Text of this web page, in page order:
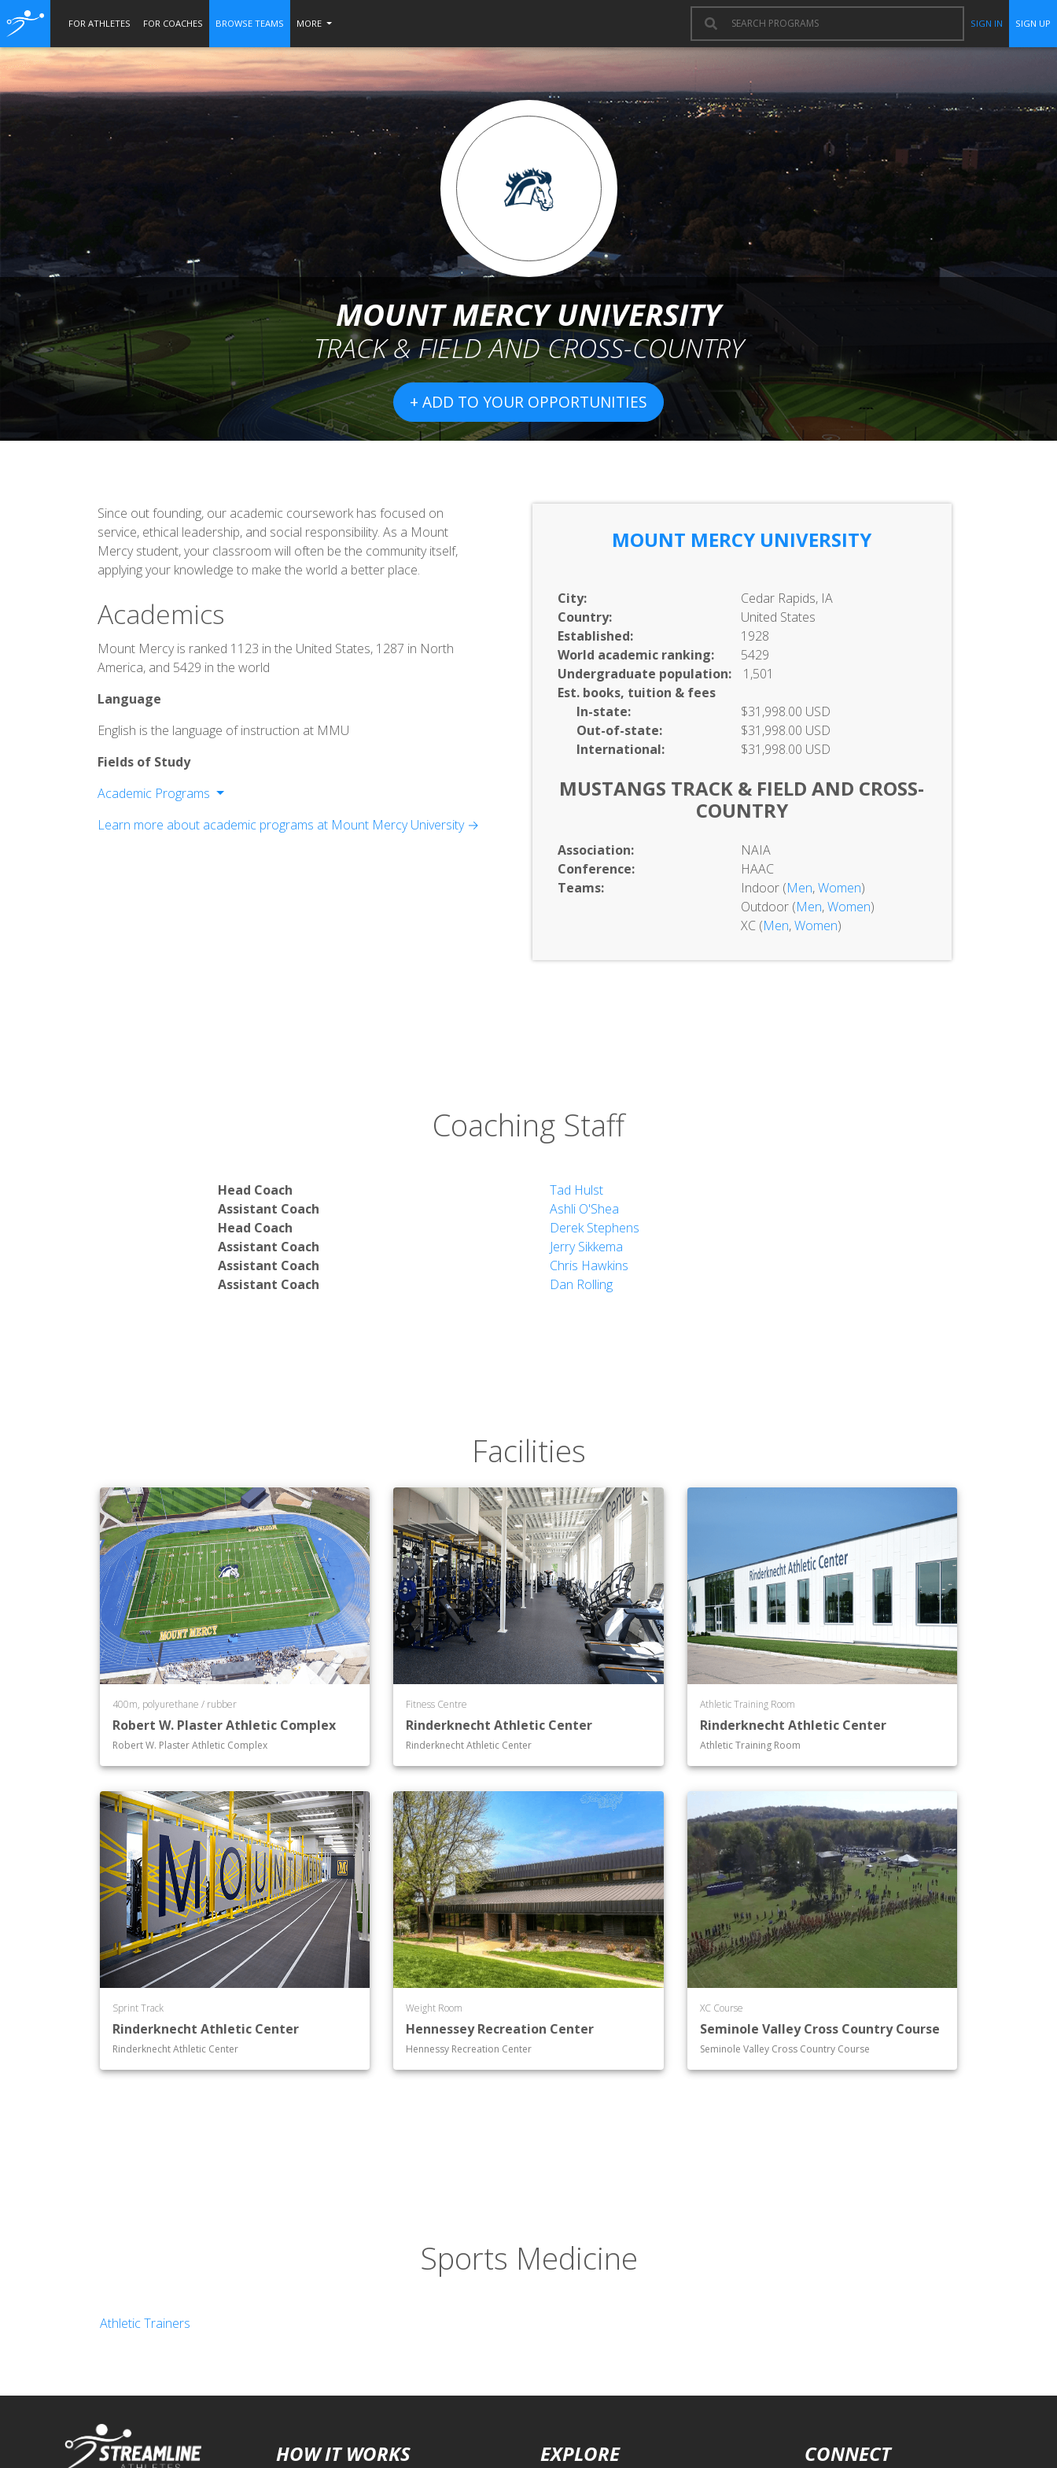
FOR ATHLETES FOR COACHES BROWSE TEAMS MORE SIGN IN SIGN UP
MOUNT MERCY UNIVERSITY
TRACK & FIELD AND CROSS-COUNTRY
+ ADD TO YOUR OPPORTUNITIES
MOUNT MERCY UNIVERSITY
City:
Cedar Rapids, IA
Country:
United States
Established:
1928
World academic ranking:
5429
Undergraduate population:
1,501
Est. books, tuition & fees
In-state:
$31,998.00 USD
Out-of-state:
$31,998.00 USD
International:
$31,998.00 USD
MUSTANGS TRACK & FIELD AND CROSS-
COUNTRY
Association:
NAIA
Conference:
HAAC
Teams:
Indoor (Men,Women)
Outdoor (Men,Women)
XC (Men,Women)
Since out founding, our academic coursework has focused on
service, ethical leadership, and social responsibility. As a Mount
Mercy student, your classroom will often be the community itself,
applying your knowledge to make the world a better place.
Academics
Mount Mercy is ranked 1123 in the United States, 1287 in North
America, and 5429 in the world
Language
English is the language of instruction at MMU
Fields of Study
Academic Programs
Education
Learn more about academic programs at Mount Mercy University →
Coaching Staff
Head Coach
Tad Hulst
Assistant Coach
Ashli O'Shea
Head Coach
Derek Stephens
Assistant Coach
Jerry Sikkema
Assistant Coach
Chris Hawkins
Assistant Coach
Dan Rolling
Facilities
400m, polyurethane / rubber
Robert W. Plaster Athletic Complex
Robert W. Plaster Athletic Complex
Fitness Centre
Rinderknecht Athletic Center
Rinderknecht Athletic Center
Athletic Training Room
Rinderknecht Athletic Center
Athletic Training Room
Sprint Track
Rinderknecht Athletic Center
Rinderknecht Athletic Center
Weight Room
Hennessey Recreation Center
Hennessy Recreation Center
XC Course
Seminole Valley Cross Country Course
Seminole Valley Cross Country Course
Sports Medicine
Athletic Trainers
HOW IT WORKS EXPLORE CONNECT